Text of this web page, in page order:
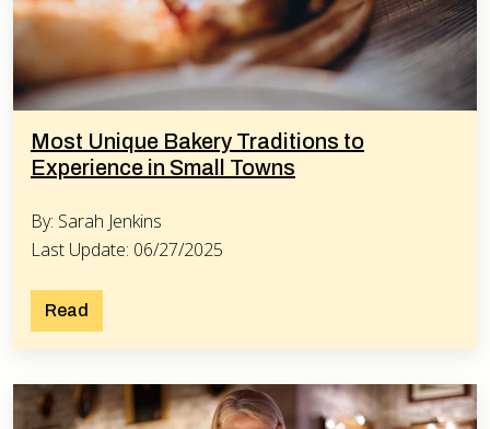
Most Unique Bakery Traditions to
Experience in Small Towns
By: Sarah Jenkins
Last Update: 06/27/2025
Read